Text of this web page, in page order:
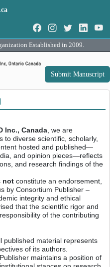
Established in 2009.
Submit Manuscript
Inc., Canada , we are
to diverse scientific, scholarly,
hosted and published—
and opinion pieces—reflects
and research findings of the
not constitute an endorsement,
by Consortium Publisher –
integrity and ethical
that the scientific rigor and
of the contributing
published material represents
of its authors.
maintains a position of